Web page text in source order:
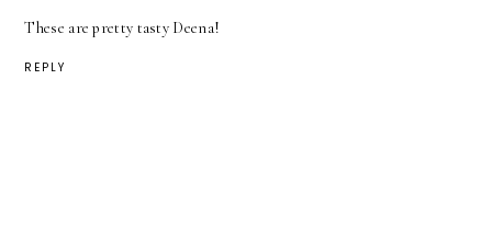
These are pretty tasty Deena!
REPLY